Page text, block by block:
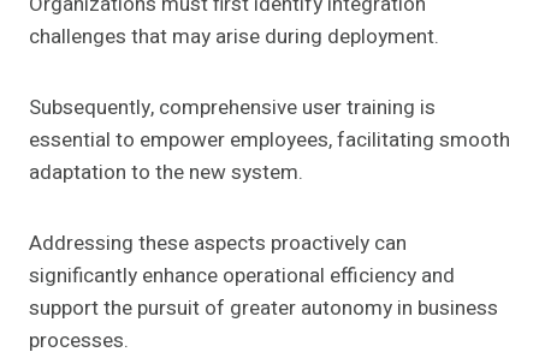
challenges that may arise during deployment.
Subsequently, comprehensive user training is
essential to empower employees, facilitating smooth
adaptation to the new system.
Addressing these aspects proactively can
significantly enhance operational efficiency and
support the pursuit of greater autonomy in business
processes.